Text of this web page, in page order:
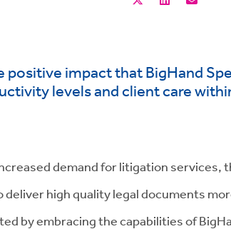
positive impact that BigHand
levels and client care
demand for litigation services,
high quality legal documents
by embracing the capabilities of